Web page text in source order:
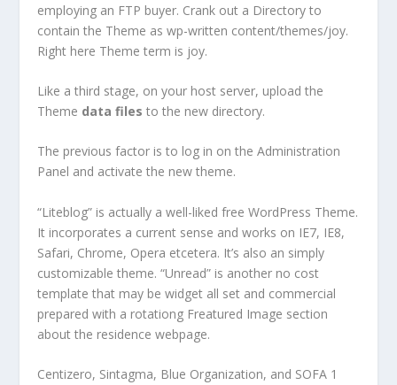
employing an FTP buyer. Crank out a Directory to
contain the Theme as wp-written content/themes/joy.
Right here Theme term is joy.
Like a third stage, on your host server, upload the
Theme data files to the new directory.
The previous factor is to log in on the Administration
Panel and activate the new theme.
“Liteblog” is actually a well-liked free WordPress Theme.
It incorporates a current sense and works on IE7, IE8,
Safari, Chrome, Opera etcetera. It’s also an simply
customizable theme. “Unread” is another no cost
template that may be widget all set and commercial
prepared with a rotationg Freatured Image section
about the residence webpage.
Centizero, Sintagma, Blue Organization, and SOFA 1